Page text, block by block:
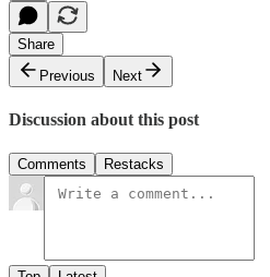
Share
Previous
Next
Discussion about this post
Comments Restacks